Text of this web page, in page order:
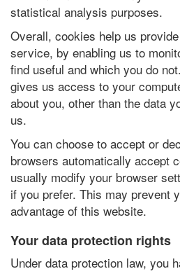
statistical analysis purposes.
Overall, cookies help us
service, by enabling us to
find useful and which you do
gives us access to your
about you, other than the data
us.
You can choose to accept or
browsers automatically accept
usually modify your browser
if you prefer. This may prevent
advantage of this website.
Your data protection rights
Under data protection law, you